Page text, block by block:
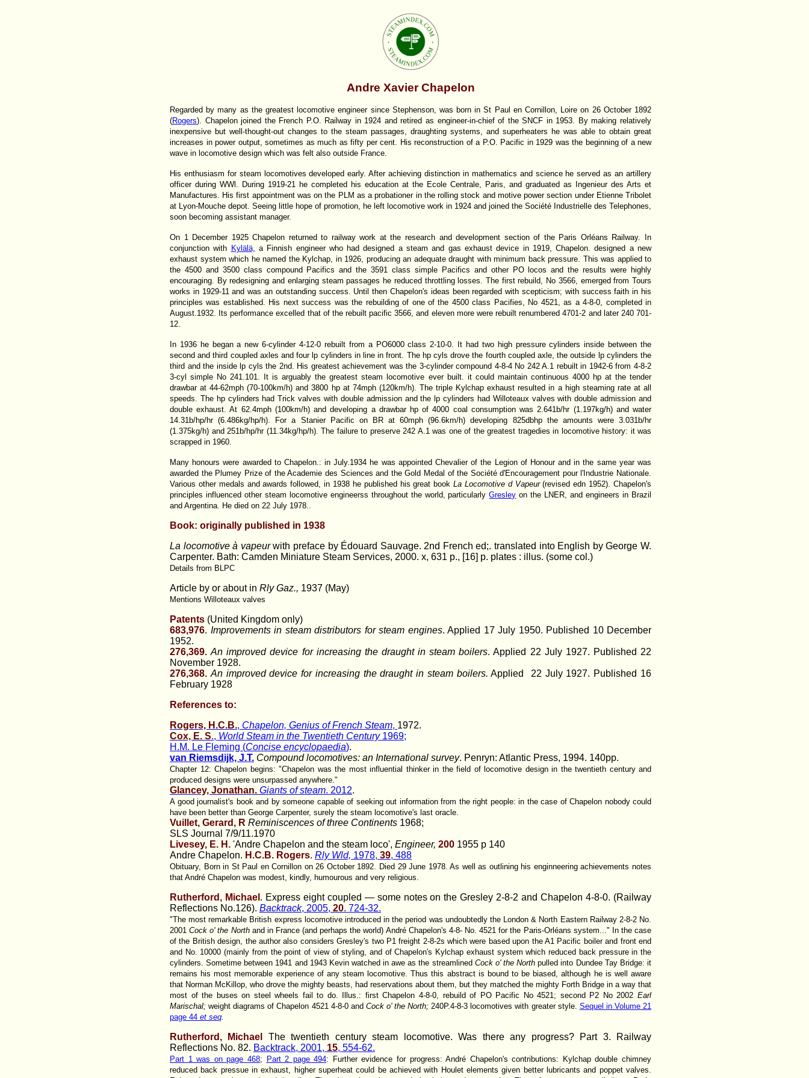
Andre Xavier Chapelon
Regarded by many as the greatest locomotive engineer since Stephenson, was born in St Paul en Cornillon, Loire on 26 October 1892
(Rogers). Chapelon joined the French P.O. Railway in 1924 and retired as engineer-in-chief of the SNCF in 1953. By making relatively
inexpensive but well-thought-out changes to the steam passages, draughting systems, and superheaters he was able to obtain great
increases in power output, sometimes as much as fifty per cent. His reconstruction of a P.O. Pacific in 1929 was the beginning of a new
wave in locomotive design which was felt also outside France.
His enthusiasm for steam locomotives developed early. After achieving distinction in mathematics and science he served as an artillery
officer during WWl. During 1919-21 he completed his education at the Ecole Centrale, Paris, and graduated as Ingenieur des Arts et
Manufactures. His first appointment was on the PLM as a probationer in the rolling stock and motive power section under Etienne Tribolet
at Lyon-Mouche depot. Seeing little hope of promotion, he left locomotive work in 1924 and joined the Société Industrielle des Telephones,
soon becoming assistant manager.
On 1 December 1925 Chapelon returned to railway work at the research and development section of the Paris Orléans Railway. In
conjunction with Kylälä,
a Finnish engineer who had designed a steam and gas exhaust device in 1919, Chapelon. designed a new
exhaust system which he named the Kylchap, in 1926, producing an adequate draught with minimum back pressure. This was applied to
the 4500 and 3500 class compound Pacifics and the 3591 class simple Pacifics and other PO locos and the results were highly
encouraging. By redesigning and enlarging steam passages he reduced throttling losses. The first rebuild, No 3566, emerged from Tours
works in 1929-11 and was an outstanding success. Until then Chapelon's ideas been regarded with scepticism; with success faith in his
principles was established. His next success was the rebuilding of one of the 4500 class Pacifies, No 4521, as a 4-8-0, completed in
August.1932. Its performance excelled that of the rebuilt pacific 3566, and eleven more were rebuilt renumbered 4701-2 and later 240 701-
12.
In 1936 he began a new 6-cylinder 4-12-0 rebuilt from a PO6000 class 2-10-0. It had two high pressure cylinders inside between the
second and third coupled axles and four lp cylinders in line in front. The hp cyls drove the fourth coupled axle, the outside lp cylinders the
third and the inside lp cyls the 2nd. His greatest achievement was the 3-cylinder compound 4-8-4 No 242 A.1 rebuilt in 1942-6 from 4-8-2
3-cyl simple No 241.101. It is arguably the greatest steam locomotive ever built. it could maintain continuous 4000 hp at the tender
drawbar at 44-62mph (70-100km/h) and 3800 hp at 74mph (120km/h). The triple Kylchap exhaust resulted in a high steaming rate at all
speeds. The hp cylinders had Trick valves with double admission and the lp cylinders had Willoteaux valves with double admission and
double exhaust. At 62.4mph (100km/h) and developing a drawbar hp of 4000 coal consumption was 2.641b/hr (1.197kg/h) and water
14.31b/hp/hr (6.486kg/hp/h). For a Stanier Pacific on BR at 60mph (96.6km/h) developing 825dbhp the amounts were 3.031b/hr
(1.375kg/h) and 251b/hp/hr (11.34kg/hp/h). The failure to preserve 242 A.1 was one of the greatest tragedies in locomotive history: it was
scrapped in 1960.
Many honours were awarded to Chapelon.: in July.1934 he was appointed Chevalier of the Legion of Honour and in the same year was
awarded the Plumey Prize of the Academie des Sciences and the Gold Medal of the Société d'Encouragement pour l'Industrie Nationale.
Various other medals and awards followed, in 1938 he published his great bookLa Locomotive d Vapeur(revised edn 1952). Chapelon's
principles influenced other steam locomotive engineerss throughout the world, particularlyGresley on the LNER, and engineers in Brazil
and Argentina. He died on 22 July 1978..
Book: originally published in 1938
La locomotive à vapeurwith preface by Édouard Sauvage. 2nd French ed;. translated into English by George W.
Carpenter. Bath: Camden Miniature Steam Services, 2000. x, 631 p., [16] p. plates : illus. (some col.)
Details from BLPC
Article by or about in Rly Gaz., 1937 (May)
Mentions Willoteaux valves
Patents (United Kingdom only)
683,976. Improvements in steam distributors for steam engines. Applied 17 July 1950. Published 10 December
1952.
276,369. An improved device for increasing the draught in steam boilers. Applied 22 July 1927. Published 22
November 1928.
276,368. An improved device for increasing the draught in steam boilers. Applied 22 July 1927. Published 16
February 1928
References to:
Rogers, H.C.B., Chapelon, Genius of French Steam, 1972.
Cox, E. S., World Steam in the Twentieth Century1969;
H.M. Le Fleming (Concise encyclopaedia).
van Riemsdijk, J.T. Compound locomotives: an International survey. Penryn: Atlantic Press, 1994. 140pp.
Chapter 12: Chapelon begins: "Chapelon was the most influential thinker in the field of locomotive design in the twentieth century and
produced designs were unsurpassed anywhere."
Glancey, Jonathan. Giants of steam. 2012.
A good journalist's book and by someone capable of seeking out information from the right people: in the case of Chapelon nobody could
have been better than George Carpenter, surely the steam locomotive's last oracle.
Vuillet, Gerard, R Reminiscences of three Continents 1968;
SLS Journal 7/9/11.1970
Livesey, E. H. 'Andre Chapelon and the steam loco', Engineer, 200 1955 p 140
Andre Chapelon. H.C.B. Rogers. Rly Wld, 1978, 39, 488
Obituary, Born in St Paul en Cornillon on 26 October 1892. Died 29 June 1978. As well as outlining his enginneering achievements notes
that André Chapelon was modest, kindly, humourous and very religious.
Rutherford, Michael . Express eight coupled — some notes on the Gresley 2-8-2 and Chapelon 4-8-0. (Railway
Reflections No.126). Backtrack, 2005, 20. 724-32.
"The most remarkable British express locomotive introduced in the period was undoubtedly the London & North Eastern Railway 2-8-2 No.
2001Cock o' the Northand in France (and perhaps the world) André Chapelon's 4-8- No. 4521 for the Paris-Orléans system..." In the case
of the British design, the author also considers Gresley's two P1 freight 2-8-2s which were based upon the A1 Pacific boiler and front end
and No. 10000 (mainly from the point of view of styling, and of Chapelon's Kylchap exhaust system which reduced back pressure in the
cylinders. Sometime between 1941 and 1943 Kevin watched in awe as the streamlined Cock o' the North pulled into Dundee Tay Bridge: it
remains his most memorable experience of any steam locomotive. Thus this abstract is bound to be biased, although he is well aware
that Norman McKillop, who drove the mighty beasts, had reservations about them, but they matched the mighty Forth Bridge in a way that
most of the buses on steel wheels fail to do. Illus.: first Chapelon 4-8-0, rebuild of PO Pacific No 4521; second P2 No 2002 Earl
Marischal; weight diagrams of Chapelon 4521 4-8-0 and Cock o' the North; 240P.4-8-3 locomotives with greater style. Sequel in Volume 21
page 44 et seq
Rutherford, Michael
The twentieth century steam locomotive. Was there any progress? Part 3. Railway
Reflections No. 82. Backtrack, 2001, 15, 554-62.
Part 1 was on page 468; Part 2 page 494: Further evidence for progress: André Chapelon's contributions: Kylchap double chimney
reduced back pressue in exhaust, higher superheat could be achieved with Houlet elements given better lubricants and poppet valves.